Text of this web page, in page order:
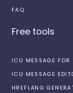
FAQ
Free tools
ICU MESSAGE FOR
ICU MESSAGE
HREFLANG